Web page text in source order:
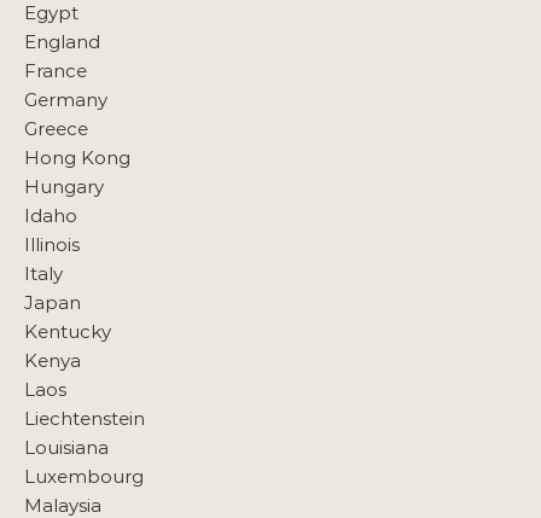
Egypt
England
France
Germany
Greece
Hong Kong
Hungary
Idaho
Illinois
Italy
Japan
Kentucky
Kenya
Laos
Liechtenstein
Louisiana
Luxembourg
Malaysia